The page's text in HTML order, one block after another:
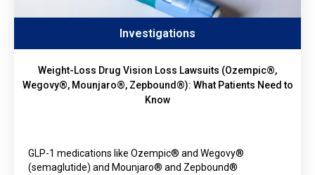
Investigations
Weight-Loss Drug Vision Loss Lawsuits (Ozempic®,
Wegovy®, Mounjaro®, Zepbound®): What Patients Need to
Know
GLP-1 medications like Ozempic® and Wegovy®
(semaglutide) and Mounjaro® and Zepbound®